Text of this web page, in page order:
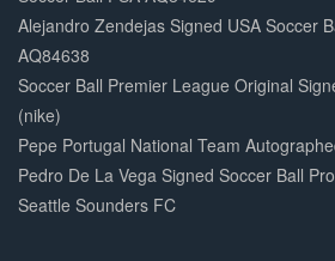
Alejandro Zendejas Signed USA Soccer
AQ84638
Soccer Ball Premier League Original
(nike)
Pepe Portugal National Team
Pedro De La Vega Signed Soccer Ball
Seattle Sounders FC